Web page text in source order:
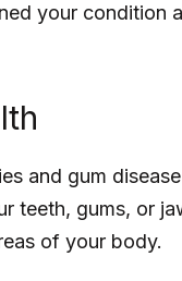
your condition
and gum
teeth, gums, or
of your body.